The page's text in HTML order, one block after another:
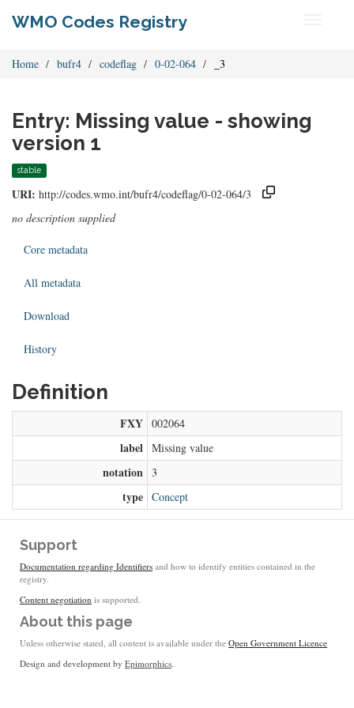
WMO Codes Registry
Home bufr4 codeflag 0-02-064 _3
Entry: Missing value - showing
version 1
stable
URI: http://codes.wmo.int/bufr4/codeflag/0-02-064/3
no description supplied
Core metadata
All metadata
Download
History
Definition
FXY 002064
label Missing value
notation 3
type Concept
Support
Documentation regarding Identifiers and how to identify entities contained in the
registry.
Content negotiation is supported.
About this page
Unless otherwise stated, all content is available under the Open Government Licence
Design and development by Epimorphics